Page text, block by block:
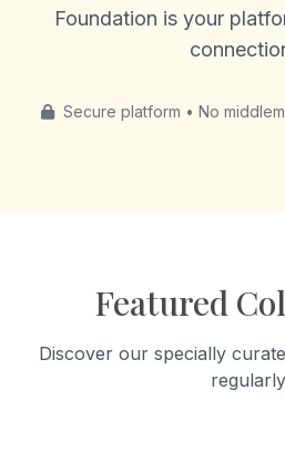
Foundation is your
Secure platform • No
Featured
Discover our specially
regularly